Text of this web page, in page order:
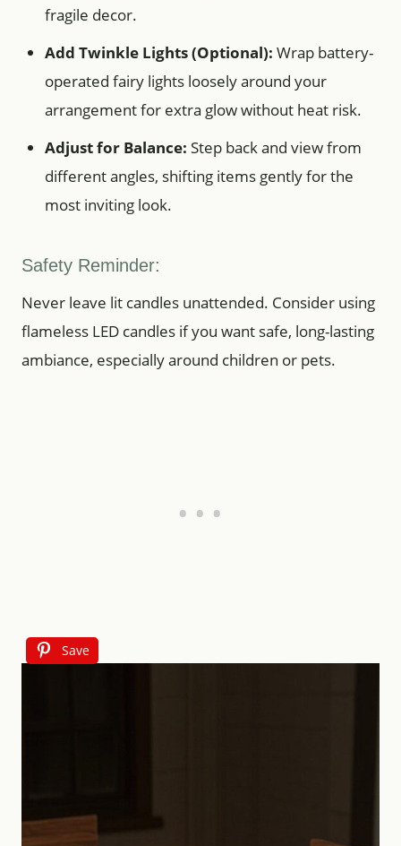
fragile decor.
Add Twinkle Lights (Optional): Wrap battery-
operated fairy lights loosely around your
arrangement for extra glow without heat risk.
Adjust for Balance: Step back and view from
different angles, shifting items gently for the
most inviting look.
Safety Reminder:
Never leave lit candles unattended. Consider using
flameless LED candles if you want safe, long-lasting
ambiance, especially around children or pets.
Save